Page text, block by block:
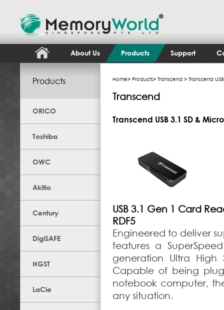
About Us Products Support
Products
ORICO
Toshiba
OWC
Akitio
Century
DigiSAFE
HGST
LaCie
Home> Products> Transcend > Transcend
Transcend
Transcend USB 3.1 SD &
USB 3.1 Gen 1 Card
RDF5
Engineered to deliver
features a
generation Ultra High
Capable of being
notebook computer,
any situation.